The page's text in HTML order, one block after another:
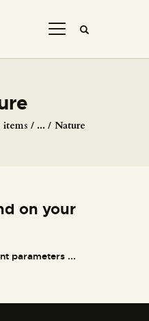
... Nature
on your
parameters ...